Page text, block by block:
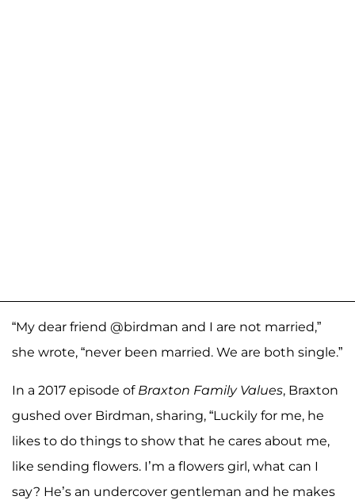
“My dear friend @birdman and I are not married,”
she wrote, “never been married. We are both single.”
In a 2017 episode of Braxton Family Values, Braxton
gushed over Birdman, sharing, “Luckily for me, he
likes to do things to show that he cares about me,
like sending flowers. I’m a flowers girl, what can I
say? He’s an undercover gentleman and he makes